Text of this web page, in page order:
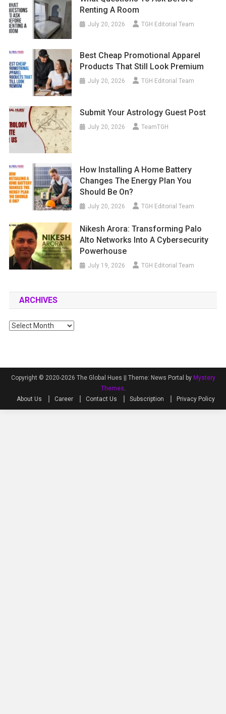
Renting A Room
July 20, 2026 TGH Editorial Team
Best Cheap Promotional Apparel
Products That Still Look Premium
July 20, 2026 TGH Editorial Team
Submit Your Astrology Guest Post
July 20, 2026 TeamTGH
How Installing A Home Battery
Changes The Energy Plan You
Should Be On?
July 20, 2026 TGH Editorial Team
Nikesh Arora: Transforming Palo
Alto Networks Into A Cybersecurity
Powerhouse
July 19, 2026 TGH Editorial Team
ARCHIVES
Archives
Copyright © 2020-2026 The Global Hues || Theme: News Portal by Mystery
Themes.
About Us
Career Contact Us Subscription Privacy Policy